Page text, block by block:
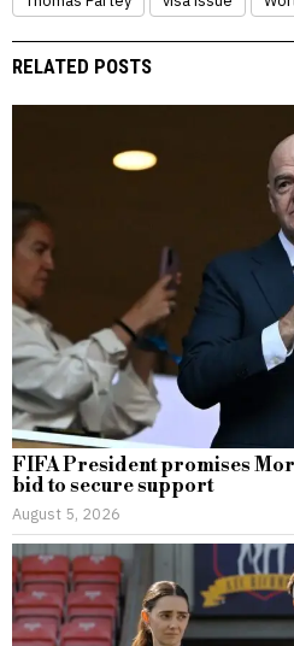
RELATED POSTS
FIFA President promises
bid to secure support
August 5, 2026